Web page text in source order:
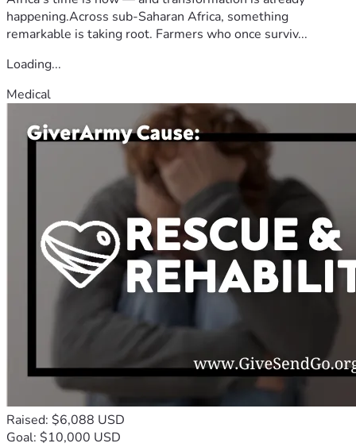
happening.Across sub-Saharan Africa, something
remarkable is taking root. Farmers who once surviv...
Loading...
Medical
Raised: $6,088 USD
Goal: $10,000 USD